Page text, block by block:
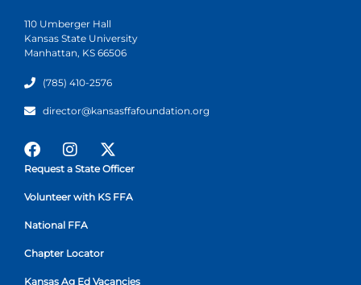
110 Umberger Hall
Kansas State University
Manhattan, KS 66506
(785) 410-2576
director@kansasffafoundation.org
Request a State Officer
Volunteer with KS FFA
National FFA
Chapter Locator
Kansas Ag Ed Vacancies